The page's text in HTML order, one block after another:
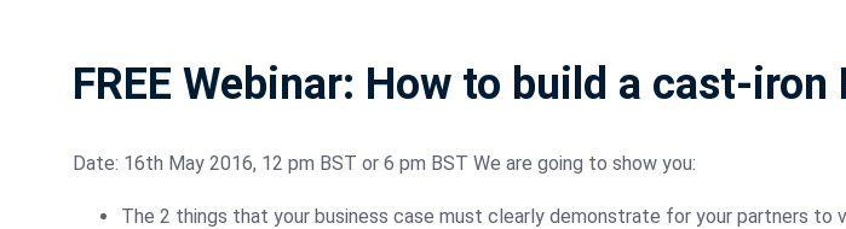
FREE Webinar: How to build a cast-
Date: 16th May 2016, 12 pm BST or 6 pm BST We are going to show you:
The 2 things that your business case must clearly demonstrate for your partners to